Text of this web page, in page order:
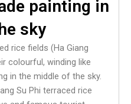
painting in
sky
rice fields (Ha Giang
colourful, winding like
in the middle of the sky.
Su Phi terraced rice